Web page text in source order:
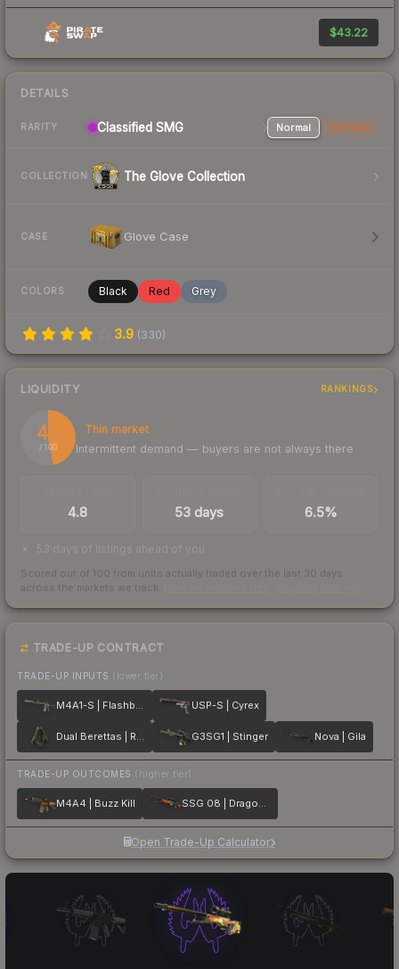
$43.22
DETAILS
RARITY Classified SMG Normal StatTrak
COLLECTION The Glove Collection
CASE Glove Case
COLORS Black Red Grey
3.9 (330)
LIQUIDITY RANKINGS
47
/ 100
Thin market
Intermittent demand — buyers are not always there
4.8 53 days 6.5%
53 days of listings ahead of you
Scored out of 100 from units actually traded over the last 30 days
across the markets we track.
TRADE-UP CONTRACT
TRADE-UP INPUTS (lower tier)
M4A1-S | Flashback USP-S | Cyrex
Dual Berettas | Royal Consorts G3SG1 | Stinger Nova | Gila
TRADE-UP OUTCOMES (higher tier)
M4A4 | Buzz Kill SSG 08 | Dragonfire
Open Trade-Up Calculator